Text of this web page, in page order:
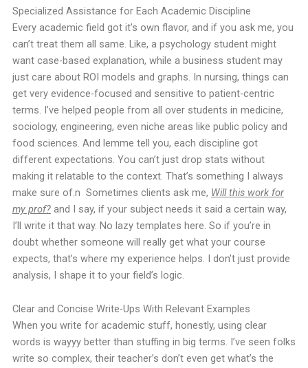
Specialized Assistance for Each Academic Discipline
Every academic field got it’s own flavor, and if you ask me, you
can’t treat them all same. Like, a psychology student might
want case-based explanation, while a business student may
just care about ROI models and graphs. In nursing, things can
get very evidence-focused and sensitive to patient-centric
terms. I’ve helped people from all over students in medicine,
sociology, engineering, even niche areas like public policy and
food sciences. And lemme tell you, each discipline got
different expectations. You can’t just drop stats without
making it relatable to the context. That’s something I always
make sure of.n Sometimes clients ask me, Will this work for
my prof?and I say, if your subject needs it said a certain way,
I’ll write it that way. No lazy templates here. So if you’re in
doubt whether someone will really get what your course
expects, that’s where my experience helps. I don’t just provide
analysis, I shape it to your field’s logic.
Clear and Concise Write-Ups With Relevant Examples
When you write for academic stuff, honestly, using clear
words is wayyy better than stuffing in big terms. I’ve seen folks
write so complex, their teacher’s don’t even get what’s the